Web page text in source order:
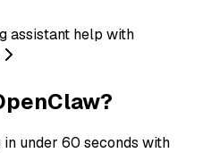
assistant help with
under 60 seconds with